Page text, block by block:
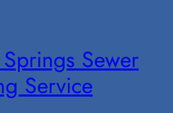
Sewer
Service